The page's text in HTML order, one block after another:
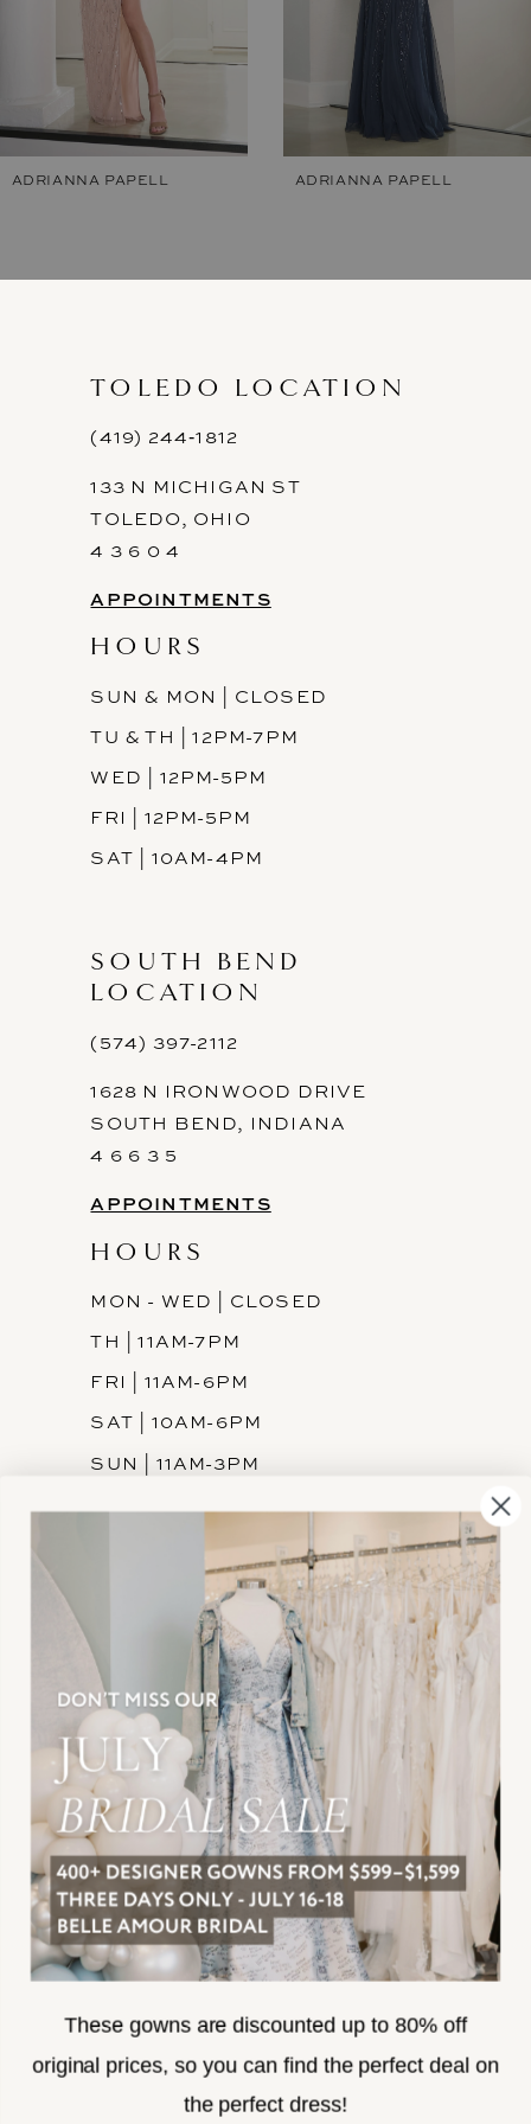
ADRIANNA PAPELL ADRIANNA PAPELL
TOLEDO LOCATION
(419) 244‑1812
133 N MICHIGAN ST
TOLEDO, OHIO
4 3 6 0 4
APPOINTMENTS
HOURS
SUN & MON | CLOSED
TU & TH | 12PM-7PM
WED | 12PM-5PM
FRI | 12PM-5PM
SAT | 10AM-4PM
SOUTH BEND
LOCATION
(574) 397-2112
1628 N IRONWOOD DRIVE
SOUTH BEND, INDIANA
4 6 6 3 5
APPOINTMENTS
HOURS
MON - WED | CLOSED
TH | 11AM-7PM
FRI | 11AM-6PM
SAT | 10AM-6PM
SUN | 11AM-3PM
INFORMATION
JOIN THE TEAM
FREQUENTLY ASKED
PRIVACY POLICY
TERMS & CONDITIONS
ACCESSIBILITY
SUBSCRIBE
These gowns are discounted up to 80% off
original prices, so you can find the perfect deal on
the perfect dress!